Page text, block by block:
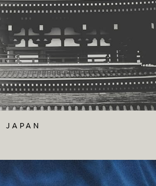
JAPAN